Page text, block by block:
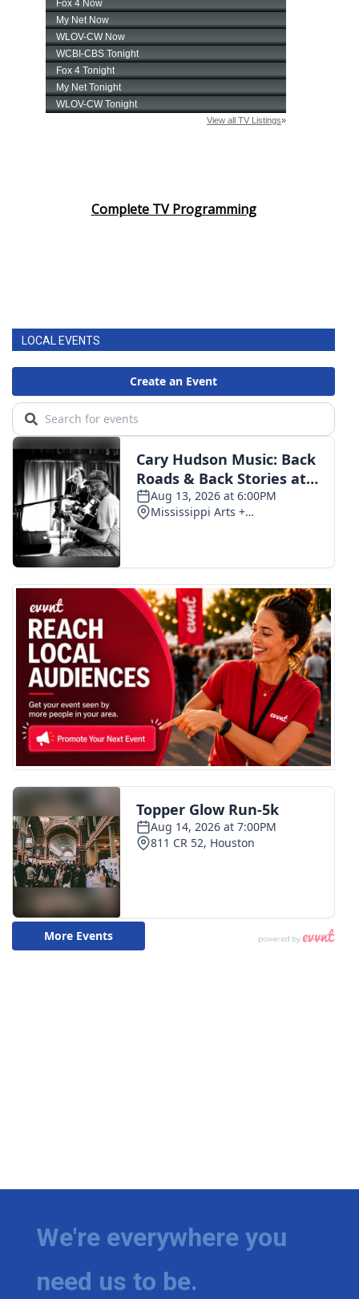
Complete TV Programming
LOCAL EVENTS
We're everywhere you
need us to be.